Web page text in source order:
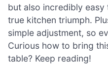
but also incredibly
true kitchen triumph.
simple adjustment, so
Curious how to bring
table? Keep reading!